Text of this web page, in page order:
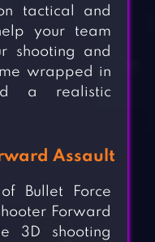
tactical and
your team
shooting and
wrapped in
a realistic
Assault
Bullet Force
Forward
3D shooting